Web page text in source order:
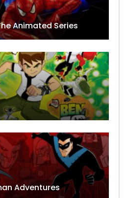
Animated Series
Adventures